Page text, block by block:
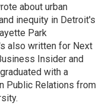
about urban
inequity in Detroit's
Park
also written for Next
Insider and
with a
Public Relations from